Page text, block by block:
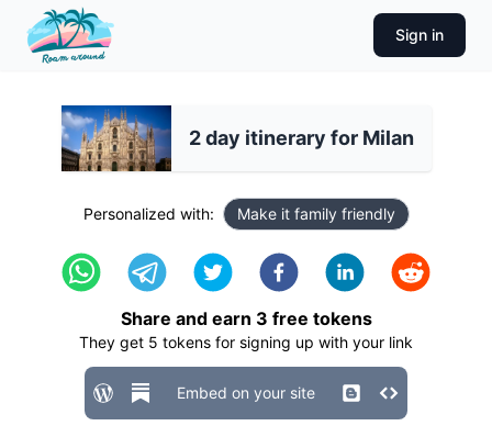
Sign in
2 day itinerary for Milan
Personalized with: Make it family friendly
Share and earn 3 free tokens
They get 5 tokens for signing up with your link
Embed on your site